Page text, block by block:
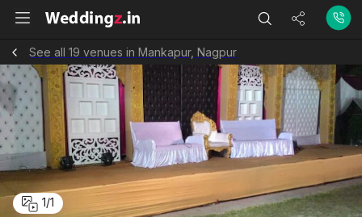
See all 19 venues in Mankapur, Nagpur
1/1